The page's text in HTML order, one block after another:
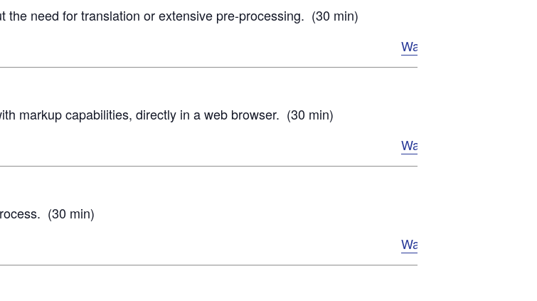
the need for translation or extensive pre-processing. (30 min)
Watch Now
markup capabilities, directly in a web browser. (30 min)
Watch Now
(30 min)
Watch Now